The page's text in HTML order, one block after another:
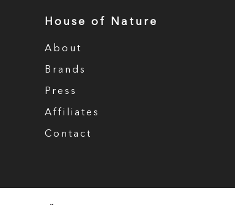
House of Nature
About
Brands
Press
Affiliates
Contact